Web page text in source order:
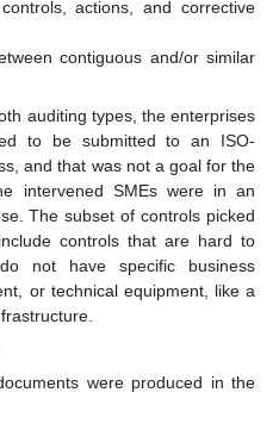
actions, and corrective
contiguous and/or similar
auditing types, the enterprises
to be submitted to an ISO-
and that was not a goal for the
intervened SMEs were in an
The subset of controls picked
controls that are hard to
not have specific business
or technical equipment, like a
were produced in the